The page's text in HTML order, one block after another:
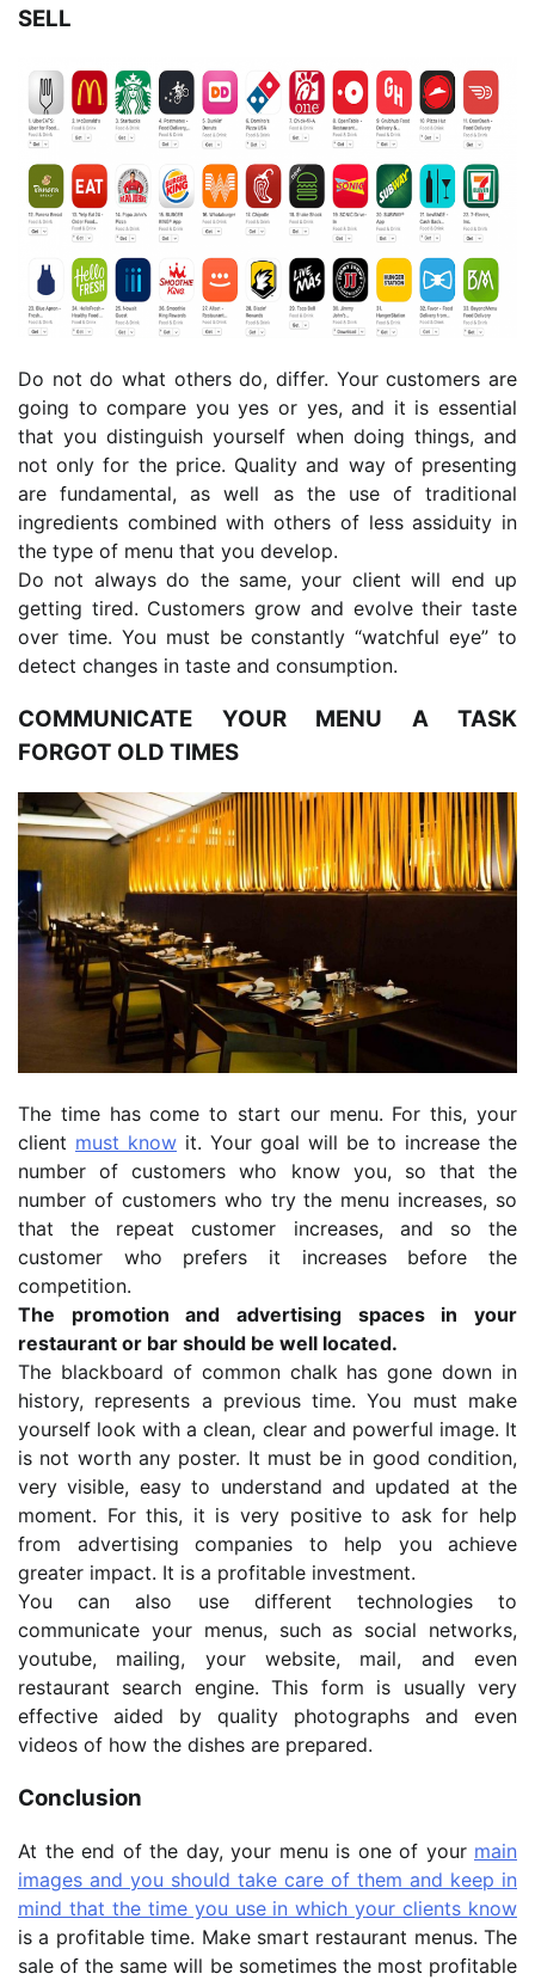
SELL
Do not do what others do, differ. Your customers are
going to compare you yes or yes, and it is essential
that you distinguish yourself when doing things, and
not only for the price. Quality and way of presenting
are fundamental, as well as the use of traditional
ingredients combined with others of less assiduity in
the type of menu that you develop.
Do not always do the same, your client will end up
getting tired. Customers grow and evolve their taste
over time. You must be constantly “watchful eye” to
detect changes in taste and consumption.
COMMUNICATE YOUR MENU A TASK
FORGOT OLD TIMES
The time has come to start our menu. For this, your
client must know it. Your goal will be to increase the
number of customers who know you, so that the
number of customers who try the menu increases, so
that the repeat customer increases, and so the
customer who prefers it increases before the
competition.
The promotion and advertising spaces in your
restaurant or bar should be well located.
The blackboard of common chalk has gone down in
history, represents a previous time. You must make
yourself look with a clean, clear and powerful image. It
is not worth any poster. It must be in good condition,
very visible, easy to understand and updated at the
moment. For this, it is very positive to ask for help
from advertising companies to help you achieve
greater impact. It is a profitable investment.
You can also use different technologies to
communicate your menus, such as social networks,
youtube, mailing, your website, mail, and even
restaurant search engine. This form is usually very
effective aided by quality photographs and even
videos of how the dishes are prepared.
Conclusion
At the end of the day, your menu is one of your main
images and you should take care of them and keep in
mind that the time you use in which your clients know
is a profitable time. Make smart restaurant menus. The
sale of the same will be sometimes the most profitable